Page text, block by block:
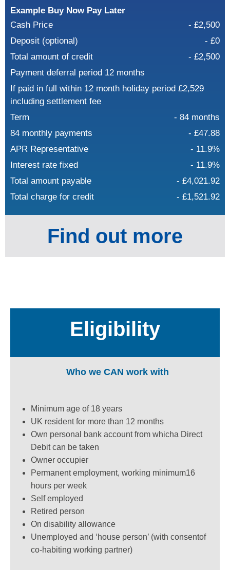
Example Buy Now Pay Later
Cash Price
- £2,500
Deposit (optional)
- £0
Total amount of credit
- £2,500
Payment deferral period 12 months
If paid in full within 12 month holiday period £2,529
including settlement fee
Term
- 84 months
84 monthly payments
- £47.88
APR Representative
- 11.9%
Interest rate fixed
- 11.9%
Total amount payable
- £4,021.92
Total charge for credit
- £1,521.92
Find out more
Eligibility
Who we CAN work with
Minimum age of 18 years
UK resident for more than 12 months
Own personal bank account from whicha Direct
Debit can be taken
Owner occupier
Permanent employment, working minimum16
hours per week
Self employed
Retired person
On disability allowance
Unemployed and ‘house person’ (with consentof
co-habiting working partner)